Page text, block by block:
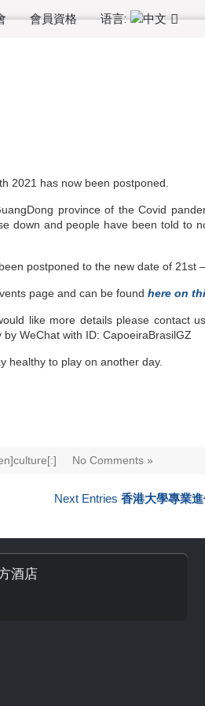
會員資格 语言:
2021 has now been postponed.
province of the Covid
down and people have been told to
postponed to the new date of 21st
page and can be foundhere on
like more details please contact
WeChat with ID: CapoeiraBrasilGZ
healthy to play on another day.
No Comments »
Next Entries 香港大學專業
酒店